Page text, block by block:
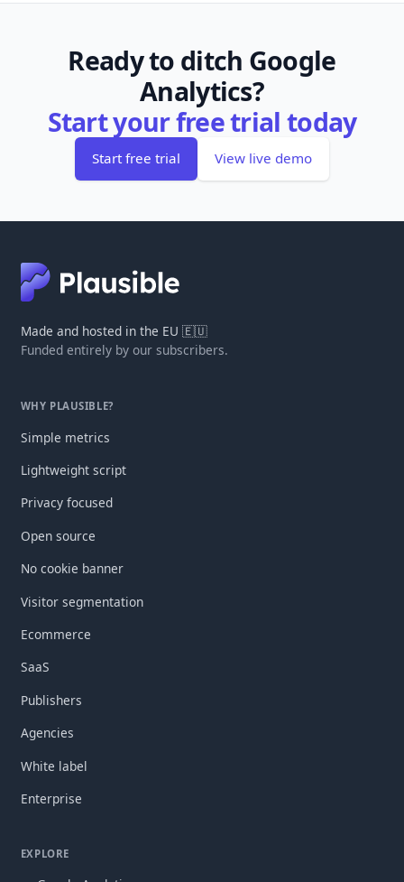
Ready to ditch Google
Analytics?
Start your free trial today
Start free trial View live demo
Made and hosted in the EU 🇪🇺
Funded entirely by our subscribers.
WHY PLAUSIBLE?
Simple metrics
Lightweight script
Privacy focused
Open source
No cookie banner
Visitor segmentation
Ecommerce
SaaS
Publishers
Agencies
White label
Enterprise
EXPLORE